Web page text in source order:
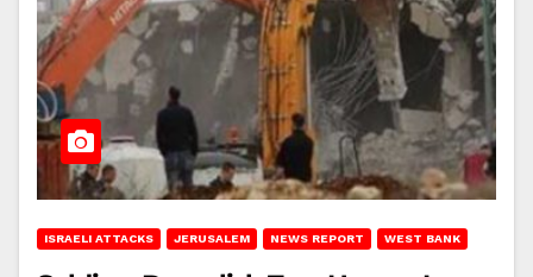
ISRAELI ATTACKS JERUSALEM NEWS REPORT WEST BANK